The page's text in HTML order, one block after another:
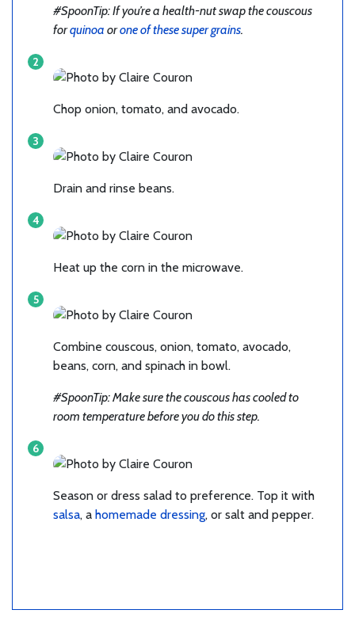
#SpoonTip: If you’re a health-nut swap the couscous
forquinoa orone of these super grains.
Chop onion, tomato, and avocado.
Drain and rinse beans.
Heat up the corn in the microwave.
Combine couscous, onion, tomato, avocado,
beans, corn, and spinach in bowl.
#SpoonTip: Make sure the couscous has cooled to
room temperature before you do this step.
Season or dress salad to preference. Top it with
salsa, a homemade dressing, or salt and pepper.